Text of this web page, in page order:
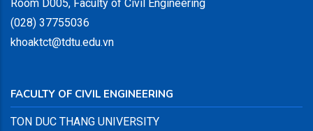
Room D005, Faculty of Civil Engineering
(028) 37755036
khoaktct@tdtu.edu.vn
FACULTY OF CIVIL ENGINEERING
TON DUC THANG UNIVERSITY